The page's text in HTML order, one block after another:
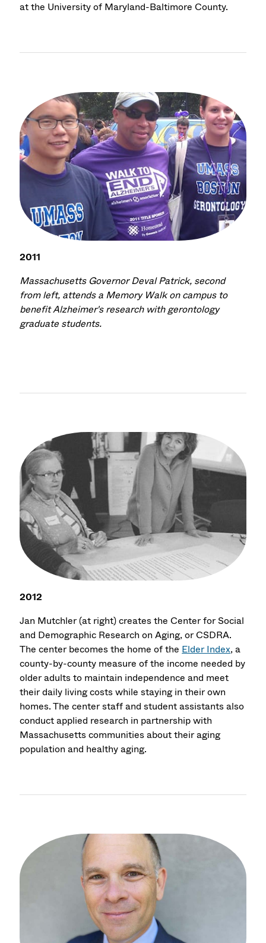
at the University of Maryland-Baltimore County.
2011
Massachusetts Governor Deval Patrick, second
from left, attends a Memory Walk on campus to
benefit Alzheimer's research with gerontology
graduate students.
2012
Jan Mutchler (at right) creates the Center for Social
and Demographic Research on Aging, or CSDRA.
The center becomes the home of the Elder Index, a
county-by-county measure of the income needed by
older adults to maintain independence and meet
their daily living costs while staying in their own
homes. The center staff and student assistants also
conduct applied research in partnership with
Massachusetts communities about their aging
population and healthy aging.